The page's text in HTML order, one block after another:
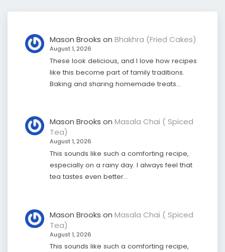
Mason Brooks on Bhakhra (Fried Cakes)
August 1, 2026
These look delicious, and I love how recipes
like this become part of family traditions.
Baking and sharing homemade treats…
Mason Brooks on Masala Chai ( Spiced
Tea)
August 1, 2026
This sounds like such a comforting recipe,
especially on a rainy day. I always feel that
tea tastes even better…
Mason Brooks on Masala Chai ( Spiced
Tea)
August 1, 2026
This sounds like such a comforting recipe,